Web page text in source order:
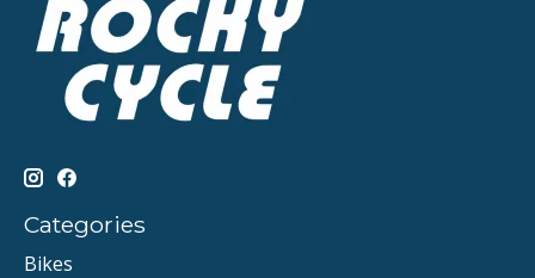
Categories
Bikes